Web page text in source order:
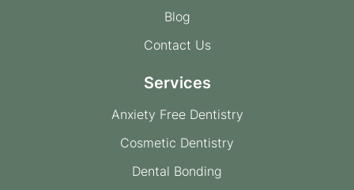
Blog
Contact Us
Services
Anxiety Free Dentistry
Cosmetic Dentistry
Dental Bonding